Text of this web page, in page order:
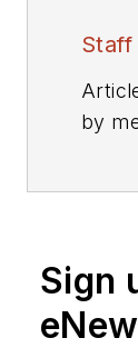
Staff
by
Sign